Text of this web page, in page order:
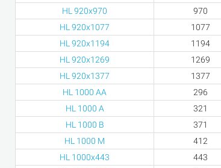
HL 920x970
970
HL 920x1077
1077
HL 920x1194
1194
HL 920x1269
1269
HL 920x1377
1377
HL 1000 AA
296
HL 1000 A
321
HL 1000 B
371
HL 1000 M
412
HL 1000x443
443